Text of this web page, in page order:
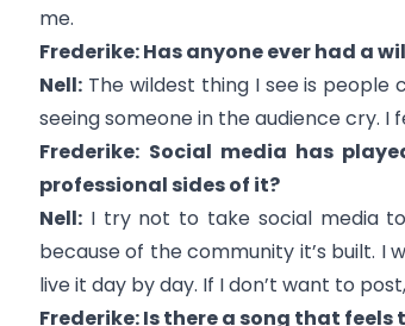
me.
Frederike: Has anyone ever had a
Nell: The wildest thing I see is
seeing someone in the audience cry. I
Frederike: Social media has
professional sides of it?
Nell: I try not to take social media
because of the community it’s built. I
live it day by day. If I don’t want to post,
Frederike: Is there a song that